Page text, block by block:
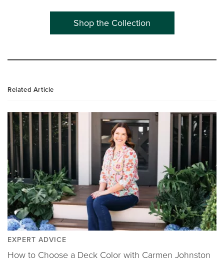
Shop the Collection
Related Article
EXPERT ADVICE
How to Choose a Deck Color with Carmen Johnston